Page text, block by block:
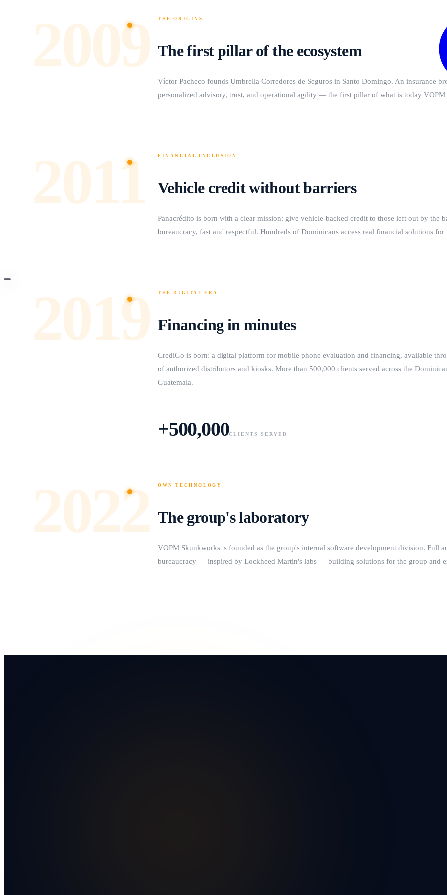
2009 THE ORIGINS
The first pillar of the ecosystem
Víctor Pacheco founds Umbrella Corredores de Seguros in Santo Domingo. An insurance
personalized advisory, trust, and operational agility — the first pillar of what is today VOPM
2011 FINANCIAL INCLUSION
Vehicle credit without barriers
Panacrédito is born with a clear mission: give vehicle-backed credit to those left out by the
bureaucracy, fast and respectful. Hundreds of Dominicans access real financial solutions for
2019 THE DIGITAL ERA
Financing in minutes
CrediGo is born: a digital platform for mobile phone evaluation and financing, available
of authorized distributors and kiosks. More than 500,000 clients served across the
Guatemala.
+500,000CLIENTS SERVED
2022 OWN TECHNOLOGY
The group's laboratory
VOPM Skunkworks is founded as the group's internal software development division. Full
bureaucracy — inspired by Lockheed Martin's labs — building solutions for the group and